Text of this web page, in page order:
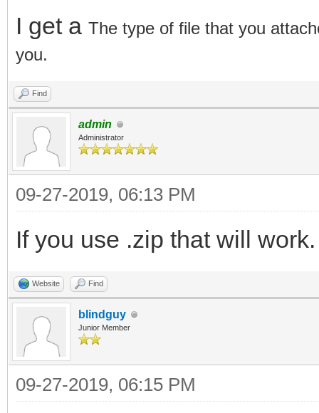
I get a The type of file that you
you.
Find
admin
Administrator
09-27-2019, 06:13 PM
If you use .zip that will work.
Website Find
blindguy
Junior Member
09-27-2019, 06:15 PM